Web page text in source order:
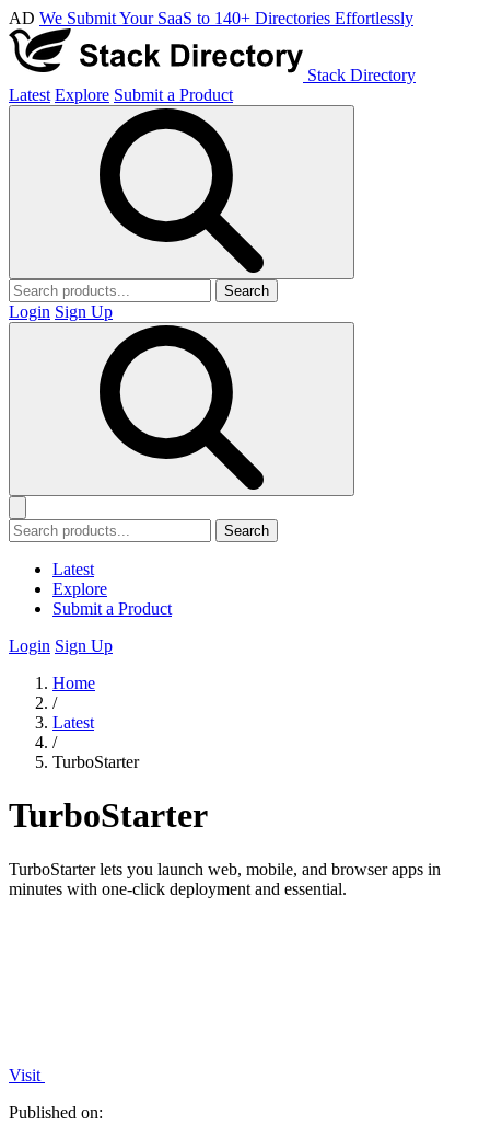
AD We Submit Your SaaS to 140+ Directories Effortlessly
Stack Directory
Latest Explore Submit a Product
Search
Login Sign Up
Search
Latest
Explore
Submit a Product
Login Sign Up
Home
/
Latest
/
TurboStarter
TurboStarter
TurboStarter lets you launch web, mobile, and browser apps in
minutes with one-click deployment and essential.
Visit
Published on: